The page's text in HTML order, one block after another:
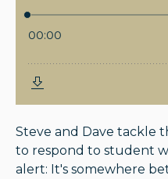
Steve and Dave tackle
to respond to student
alert: It's somewhere